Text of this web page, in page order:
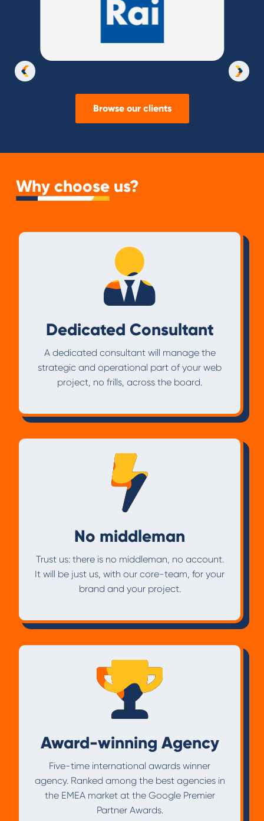
Slide 3 of 37.
Browse our clients
Why choose us?
Dedicated Consultant
A dedicated consultant will manage the
strategic and operational part of your web
project, no frills, across the board.
No middleman
Trust us: there is no middleman, no account.
It will be just us, with our core-team, for your
brand and your project.
Award-winning Agency
Five-time international awards winner
agency. Ranked among the best agencies in
the EMEA market at the Google Premier
Partner Awards.